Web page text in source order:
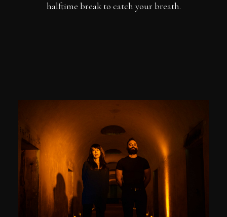
halftime break to catch your breath.